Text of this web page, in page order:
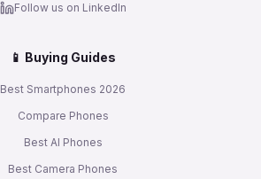
Follow us on LinkedIn
📱 Buying Guides
Best Smartphones 2026
Compare Phones
Best AI Phones
Best Camera Phones